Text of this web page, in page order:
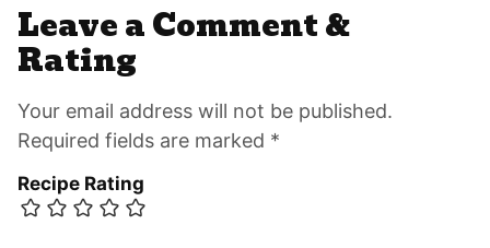
Leave a Comment &
Rating
Your email address will not be published.
Required fields are marked *
Recipe Rating